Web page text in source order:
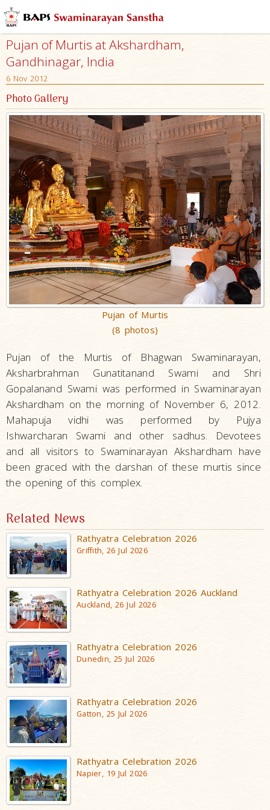
Pujan of Murtis at Akshardham,
Gandhinagar, India
6 Nov 2012
Photo Gallery
Pujan of Murtis
(8 photos)
Pujan of the Murtis of Bhagwan Swaminarayan,
Aksharbrahman Gunatitanand Swami and Shri
Gopalanand Swami was performed in Swaminarayan
Akshardham on the morning of November 6, 2012.
Mahapuja vidhi was performed by Pujya
Ishwarcharan Swami and other sadhus. Devotees
and all visitors to Swaminarayan Akshardham have
been graced with the darshan of these murtis since
the opening of this complex.
Related News
Rathyatra Celebration 2026
Griffith, 26 Jul 2026
Rathyatra Celebration 2026 Auckland
Auckland, 26 Jul 2026
Rathyatra Celebration 2026
Dunedin, 25 Jul 2026
Rathyatra Celebration 2026
Gatton, 25 Jul 2026
Rathyatra Celebration 2026
Napier, 19 Jul 2026